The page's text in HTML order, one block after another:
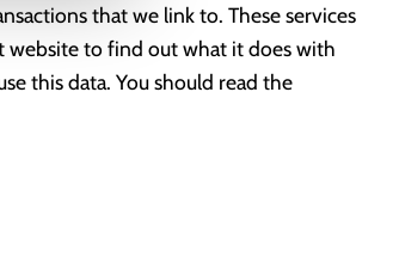
that we link to. These services
website to find out what it does with
this data. You should read the